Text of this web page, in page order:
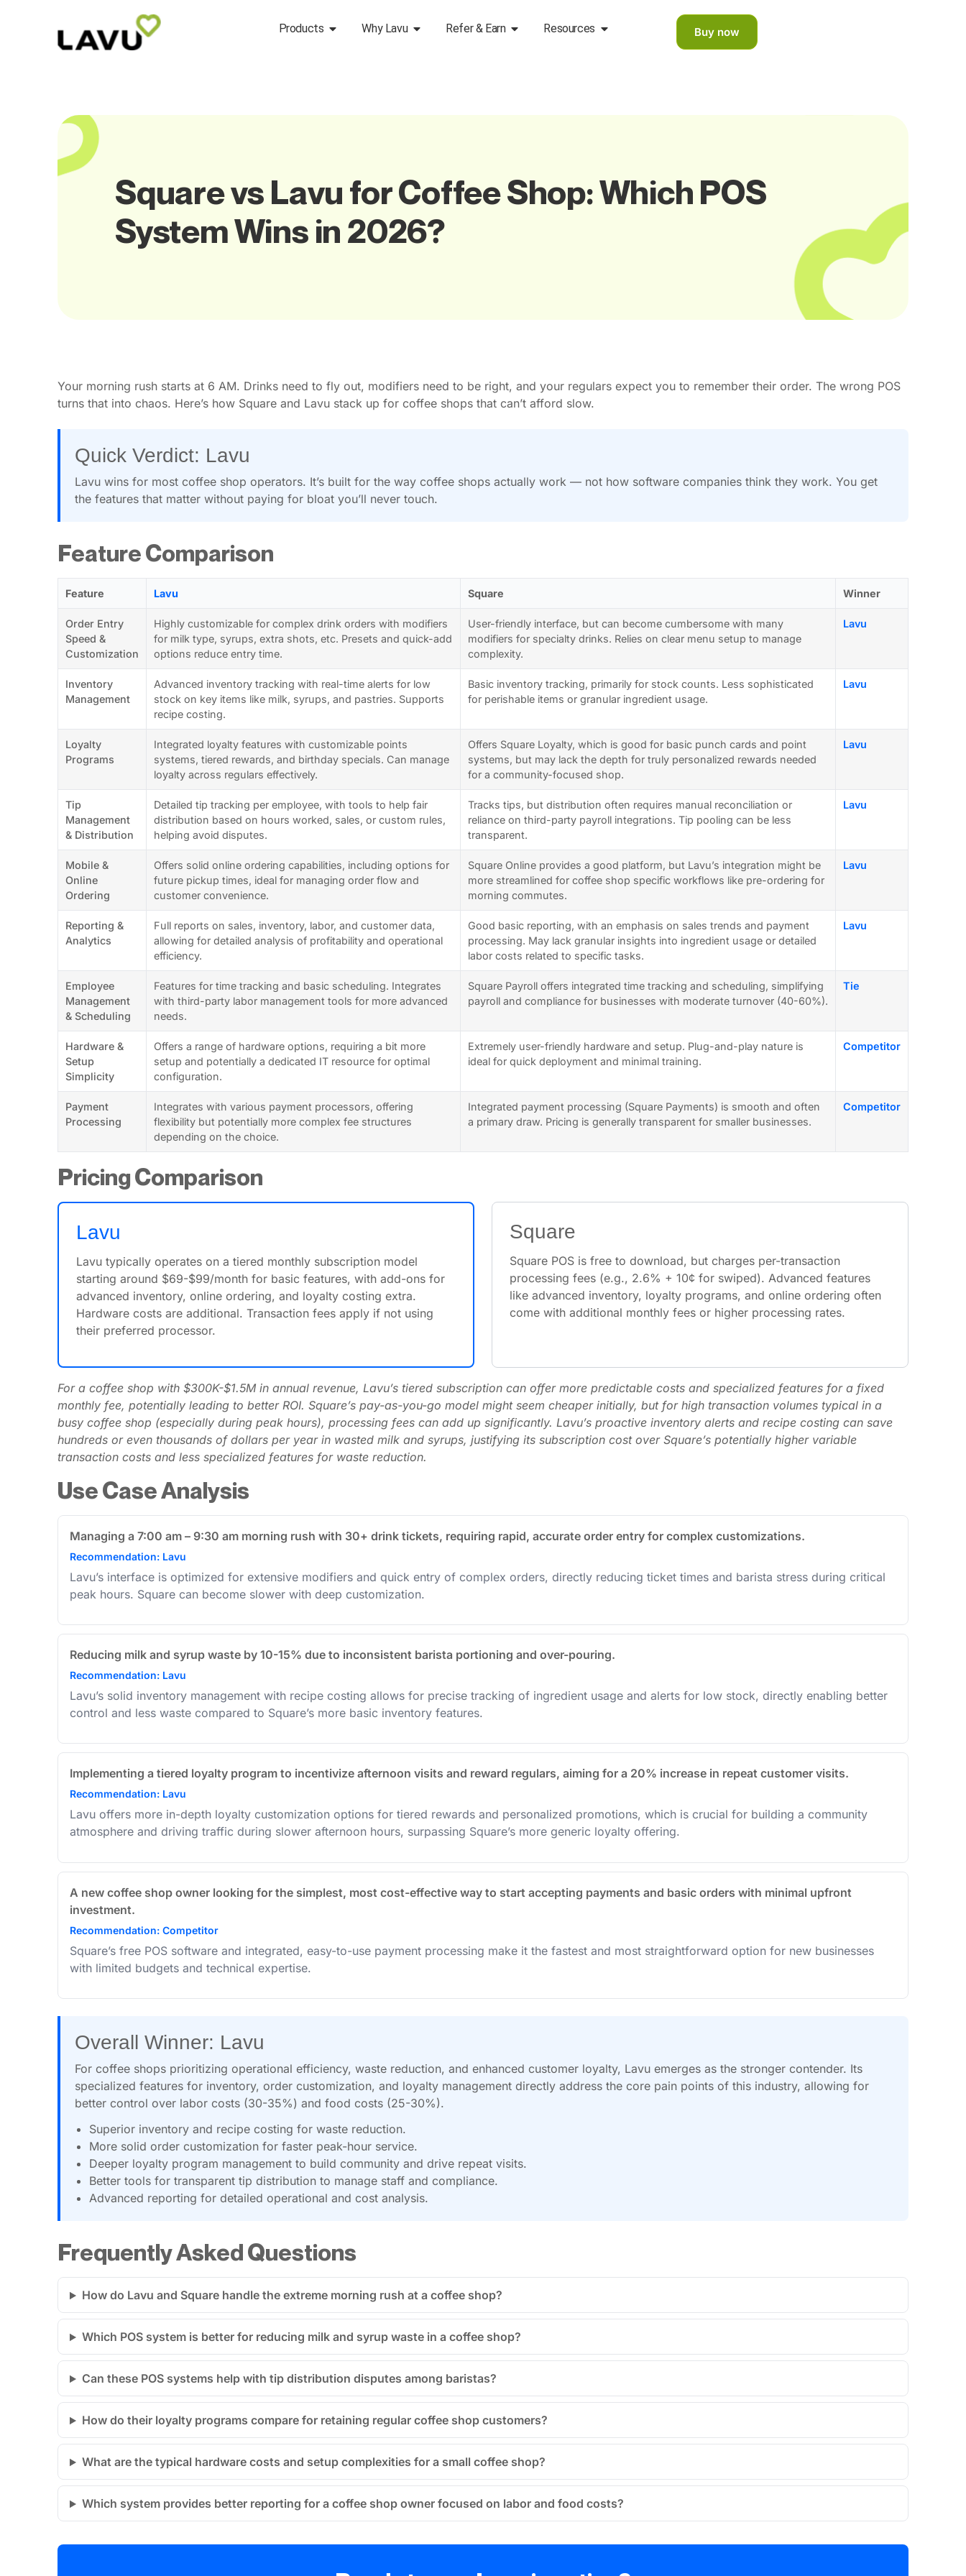
Products Why Lavu Refer & Earn Resources Buy now
Square vs Lavu for Coffee Shop: Which POS
System Wins in 2026?
Your morning rush starts at 6 AM. Drinks need to fly out, modifiers need to be right, and your regulars expect you to remember their order. The wrong POS
turns that into chaos. Here’s how Square and Lavu stack up for coffee shops that can’t afford slow.
Quick Verdict: Lavu
Lavu wins for most coffee shop operators. It’s built for the way coffee shops actually work — not how software companies think they work. You get
the features that matter without paying for bloat you’ll never touch.
Feature Comparison
Feature Lavu Square Winner
Order Entry
Speed &
Customization
Highly customizable for complex drink orders with modifiers
for milk type, syrups, extra shots, etc. Presets and quick-add
options reduce entry time.
User-friendly interface, but can become cumbersome with many
modifiers for specialty drinks. Relies on clear menu setup to manage
complexity.
Lavu
Inventory
Management
Advanced inventory tracking with real-time alerts for low
stock on key items like milk, syrups, and pastries. Supports
recipe costing.
Basic inventory tracking, primarily for stock counts. Less sophisticated
for perishable items or granular ingredient usage.
Lavu
Loyalty
Programs
Integrated loyalty features with customizable points
systems, tiered rewards, and birthday specials. Can manage
loyalty across regulars effectively.
Offers Square Loyalty, which is good for basic punch cards and point
systems, but may lack the depth for truly personalized rewards needed
for a community-focused shop.
Lavu
Tip
Management
& Distribution
Detailed tip tracking per employee, with tools to help fair
distribution based on hours worked, sales, or custom rules,
helping avoid disputes.
Tracks tips, but distribution often requires manual reconciliation or
reliance on third-party payroll integrations. Tip pooling can be less
transparent.
Lavu
Mobile &
Online
Ordering
Offers solid online ordering capabilities, including options for
future pickup times, ideal for managing order flow and
customer convenience.
Square Online provides a good platform, but Lavu’s integration might be
more streamlined for coffee shop specific workflows like pre-ordering for
morning commutes.
Lavu
Reporting &
Analytics
Full reports on sales, inventory, labor, and customer data,
allowing for detailed analysis of profitability and operational
efficiency.
Good basic reporting, with an emphasis on sales trends and payment
processing. May lack granular insights into ingredient usage or detailed
labor costs related to specific tasks.
Lavu
Employee
Management
& Scheduling
Features for time tracking and basic scheduling. Integrates
with third-party labor management tools for more advanced
needs.
Square Payroll offers integrated time tracking and scheduling, simplifying
payroll and compliance for businesses with moderate turnover (40-60%).
Tie
Hardware &
Setup
Simplicity
Offers a range of hardware options, requiring a bit more
setup and potentially a dedicated IT resource for optimal
configuration.
Extremely user-friendly hardware and setup. Plug-and-play nature is
ideal for quick deployment and minimal training.
Competitor
Payment
Processing
Integrates with various payment processors, offering
flexibility but potentially more complex fee structures
depending on the choice.
Integrated payment processing (Square Payments) is smooth and often
a primary draw. Pricing is generally transparent for smaller businesses.
Competitor
Pricing Comparison
Lavu
Lavu typically operates on a tiered monthly subscription model
starting around $69-$99/month for basic features, with add-ons for
advanced inventory, online ordering, and loyalty costing extra.
Hardware costs are additional. Transaction fees apply if not using
their preferred processor.
Square
Square POS is free to download, but charges per-transaction
processing fees (e.g., 2.6% + 10¢ for swiped). Advanced features
like advanced inventory, loyalty programs, and online ordering often
come with additional monthly fees or higher processing rates.
For a coffee shop with $300K-$1.5M in annual revenue, Lavu’s tiered subscription can offer more predictable costs and specialized features for a fixed
monthly fee, potentially leading to better ROI. Square’s pay-as-you-go model might seem cheaper initially, but for high transaction volumes typical in a
busy coffee shop (especially during peak hours), processing fees can add up significantly. Lavu’s proactive inventory alerts and recipe costing can save
hundreds or even thousands of dollars per year in wasted milk and syrups, justifying its subscription cost over Square’s potentially higher variable
transaction costs and less specialized features for waste reduction.
Use Case Analysis
Managing a 7:00 am – 9:30 am morning rush with 30+ drink tickets, requiring rapid, accurate order entry for complex customizations.
Recommendation: Lavu
Lavu’s interface is optimized for extensive modifiers and quick entry of complex orders, directly reducing ticket times and barista stress during critical
peak hours. Square can become slower with deep customization.
Reducing milk and syrup waste by 10-15% due to inconsistent barista portioning and over-pouring.
Recommendation: Lavu
Lavu’s solid inventory management with recipe costing allows for precise tracking of ingredient usage and alerts for low stock, directly enabling better
control and less waste compared to Square’s more basic inventory features.
Implementing a tiered loyalty program to incentivize afternoon visits and reward regulars, aiming for a 20% increase in repeat customer visits.
Recommendation: Lavu
Lavu offers more in-depth loyalty customization options for tiered rewards and personalized promotions, which is crucial for building a community
atmosphere and driving traffic during slower afternoon hours, surpassing Square’s more generic loyalty offering.
A new coffee shop owner looking for the simplest, most cost-effective way to start accepting payments and basic orders with minimal upfront
investment.
Recommendation: Competitor
Square’s free POS software and integrated, easy-to-use payment processing make it the fastest and most straightforward option for new businesses
with limited budgets and technical expertise.
Overall Winner: Lavu
For coffee shops prioritizing operational efficiency, waste reduction, and enhanced customer loyalty, Lavu emerges as the stronger contender. Its
specialized features for inventory, order customization, and loyalty management directly address the core pain points of this industry, allowing for
better control over labor costs (30-35%) and food costs (25-30%).
Superior inventory and recipe costing for waste reduction.
More solid order customization for faster peak-hour service.
Deeper loyalty program management to build community and drive repeat visits.
Better tools for transparent tip distribution to manage staff and compliance.
Advanced reporting for detailed operational and cost analysis.
Frequently Asked Questions
How do Lavu and Square handle the extreme morning rush at a coffee shop?
Which POS system is better for reducing milk and syrup waste in a coffee shop?
Can these POS systems help with tip distribution disputes among baristas?
How do their loyalty programs compare for retaining regular coffee shop customers?
What are the typical hardware costs and setup complexities for a small coffee shop?
Which system provides better reporting for a coffee shop owner focused on labor and food costs?